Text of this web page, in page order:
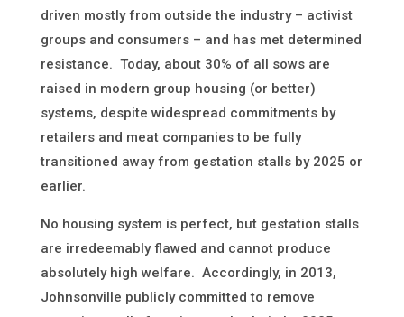
driven mostly from outside the industry – activist
groups and consumers – and has met determined
resistance. Today, about 30% of all sows are
raised in modern group housing (or better)
systems, despite widespread commitments by
retailers and meat companies to be fully
transitioned away from gestation stalls by 2025 or
earlier.
No housing system is perfect, but gestation stalls
are irredeemably flawed and cannot produce
absolutely high welfare. Accordingly, in 2013,
Johnsonville publicly committed to remove